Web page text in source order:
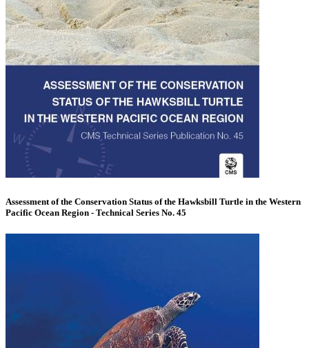
Assessment of the Conservation Status of the Hawksbill Turtle in the Western
Pacific Ocean Region - Technical Series No. 45